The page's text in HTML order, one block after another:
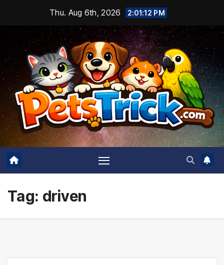
content
Thu. Aug 6th, 2026 2:01:13 PM
Tag: driven